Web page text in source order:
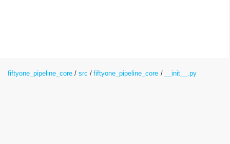
fiftyone_pipeline_core src fiftyone_pipeline_core __init__.py